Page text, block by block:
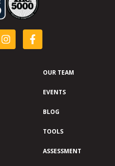
OUR TEAM
EVENTS
BLOG
TOOLS
ASSESSMENT